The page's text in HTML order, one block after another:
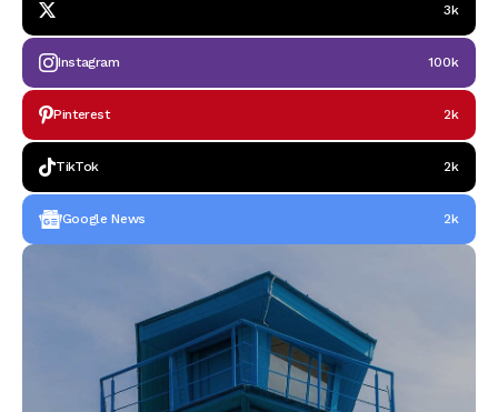
3k
Instagram 100k
Pinterest 2k
TikTok 2k
Google News 2k